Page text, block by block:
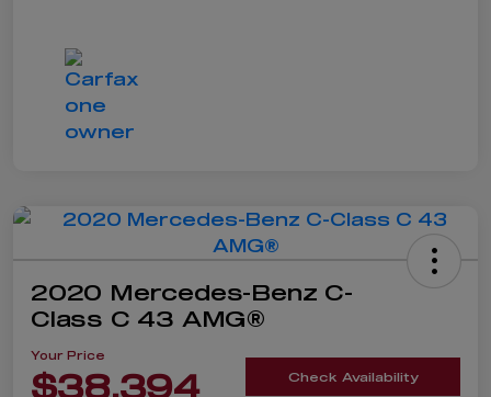
2020 Mercedes-Benz C-
Class C 43 AMG®
Your Price
$38,394 Check Availability